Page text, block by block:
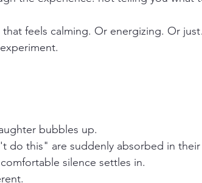
that feels calming. Or energizing. Or
bubbles up.
do this" are suddenly absorbed in their
silence settles in.